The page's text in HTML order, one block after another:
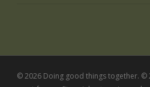
© 2026 Doing good things together. ©